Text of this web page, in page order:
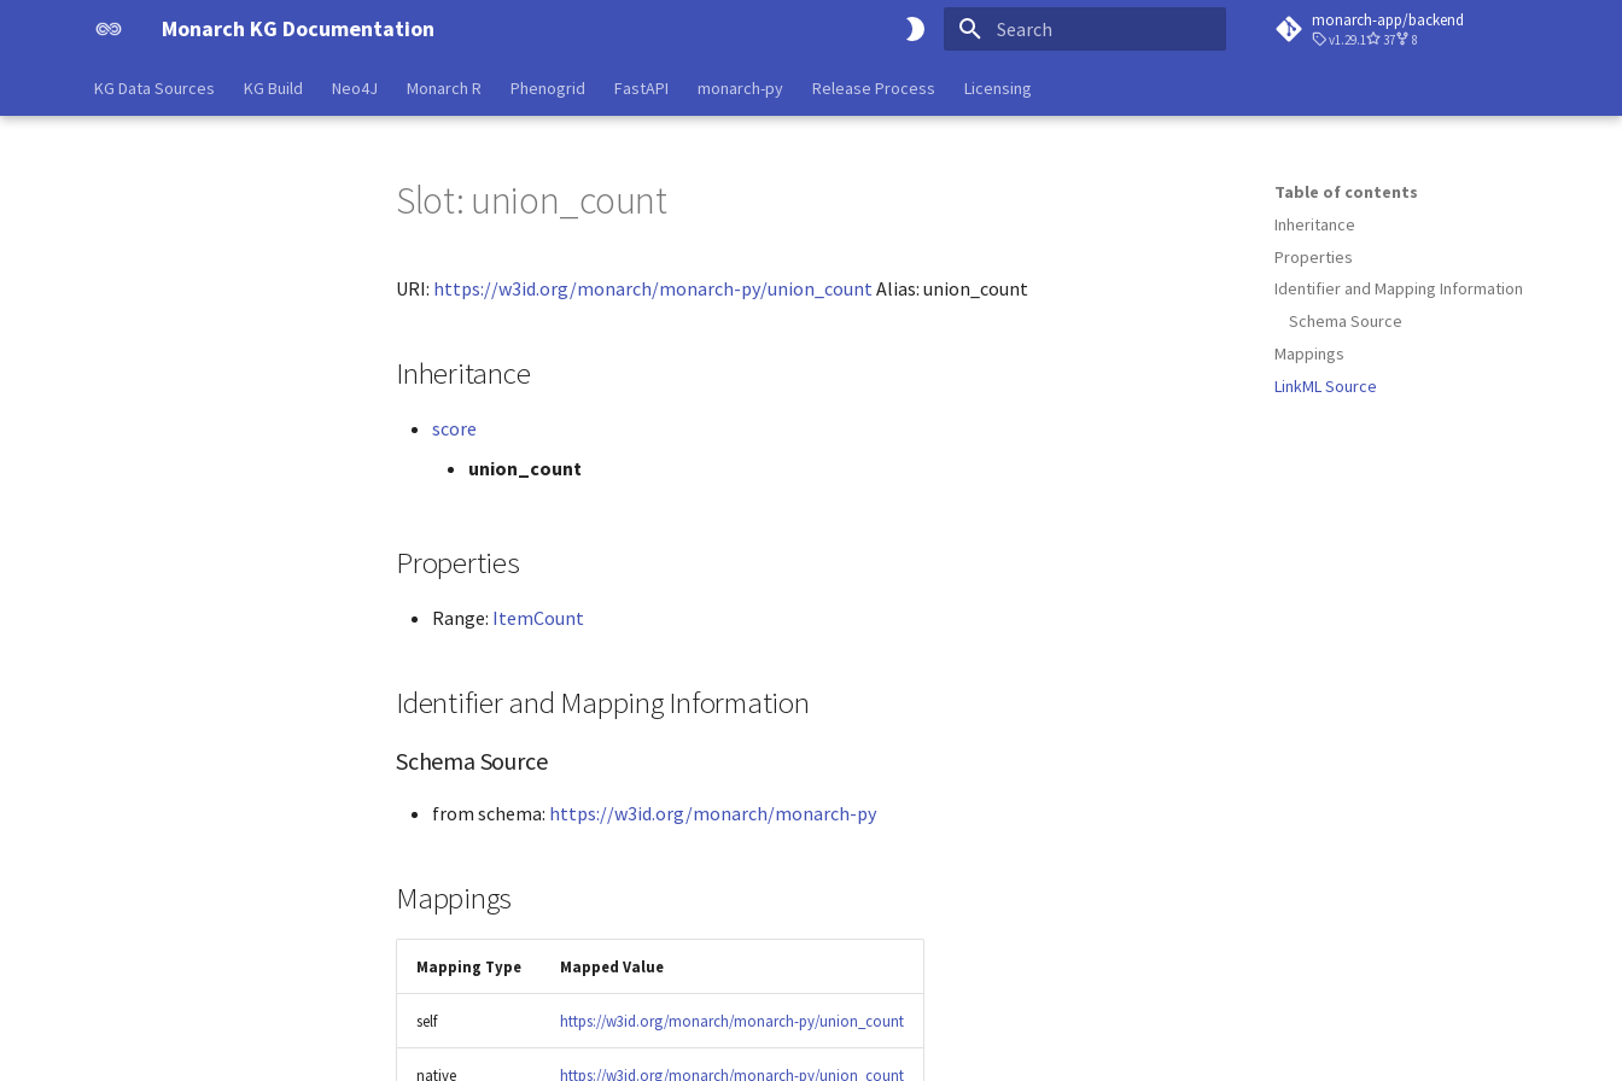
Monarch KG Documentation monarch-app/backend
v1.29.1 37 8
KG Data Sources KG Build Neo4J Monarch R Phenogrid FastAPI monarch-py Release Process Licensing
Table of contents
Inheritance
Properties
Identifier and Mapping Information
Schema Source
Mappings
LinkML Source
Slot: union_count
URI: https://w3id.org/monarch/monarch-py/union_count Alias: union_count
Inheritance
score
union_count
Properties
Range: ItemCount
Identifier and Mapping Information
Schema Source
from schema: https://w3id.org/monarch/monarch-py
Mappings
Mapping Type Mapped Value
self https://w3id.org/monarch/monarch-py/union_count
native https://w3id.org/monarch/monarch-py/union_count